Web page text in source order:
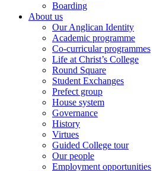
Boarding
About us
Our Anglican Identity
Academic programme
Co-curricular programmes
Life at Christ’s College
Round Square
Student Exchanges
Prefect group
House system
Governance
History
Virtues
Guided College tour
Our people
Employment opportunities